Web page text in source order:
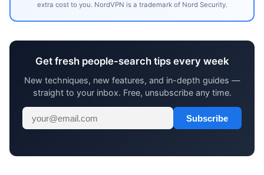
extra cost to you. NordVPN is a trademark of Nord Security.
Get fresh people-search tips every week
New techniques, new features, and in-depth guides —
straight to your inbox. Free, unsubscribe any time.
Subscribe